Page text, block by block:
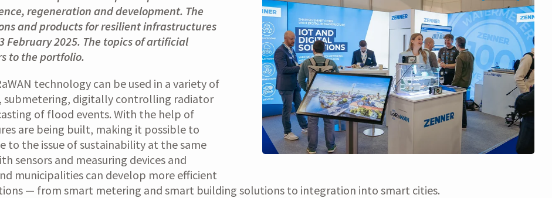
regeneration and development. The
and products for resilient infrastructures
February 2025. The topics of artificial
to the portfolio.
technology can be used in a variety of
submetering, digitally controlling radiator
of flood events. With the help of
are being built, making it possible to
to the issue of sustainability at the same
sensors and measuring devices and
municipalities can develop more efficient
— from smart metering and smart building solutions to integration into smart cities.